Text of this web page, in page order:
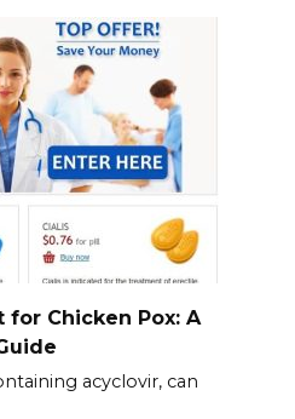
Chicken Pox: A
acyclovir, can